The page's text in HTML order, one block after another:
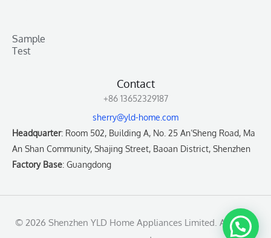
Sample
Test
Contact
+86 13652329187
sherry@yld-home.com
Headquarter: Room 502, Building A, No. 25 An’Sheng Road, Ma
An Shan Community, Shajing Street, Baoan District, Shenzhen
Factory Base: Guangdong
© 2026 Shenzhen YLD Home Appliances Limited. All rights